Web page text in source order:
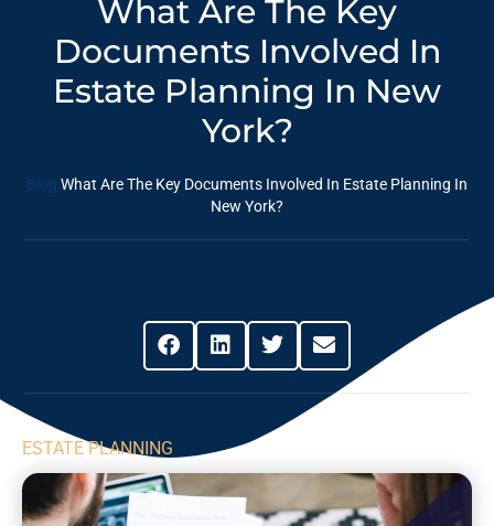
What Are The Key
Documents Involved In
Estate Planning In New
York?
Blog What Are The Key Documents Involved In Estate Planning In
New York?
ESTATE PLANNING